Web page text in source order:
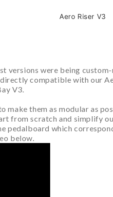
Aero Riser V3
versions were being
compatible with our
V3.
them as modular as
from scratch and simplify
which
below.